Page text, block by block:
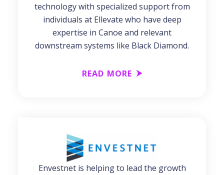
technology with specialized support from
individuals at Ellevate who have deep
expertise in Canoe and relevant
downstream systems like Black Diamond.
READ MORE
Envestnetis helping to lead the growth